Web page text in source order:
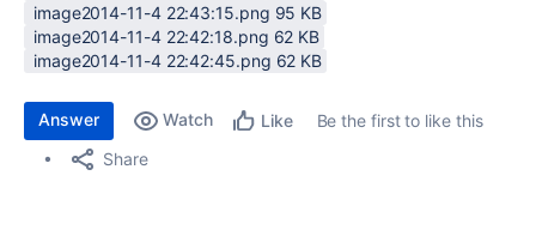
image2014-11-4 22:43:15.png ‏95 KB
image2014-11-4 22:42:18.png ‏62 KB
image2014-11-4 22:42:45.png ‏62 KB
Answer Watch Like
Be the first to like this
Share